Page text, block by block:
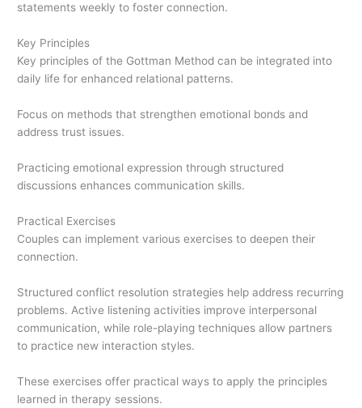
statements weekly to foster connection.
Key Principles
Key principles of the Gottman Method can be integrated into
daily life for enhanced relational patterns.
Focus on methods that strengthen emotional bonds and
address trust issues.
Practicing emotional expression through structured
discussions enhances communication skills.
Practical Exercises
Couples can implement various exercises to deepen their
connection.
Structured conflict resolution strategies help address recurring
problems. Active listening activities improve interpersonal
communication, while role-playing techniques allow partners
to practice new interaction styles.
These exercises offer practical ways to apply the principles
learned in therapy sessions.